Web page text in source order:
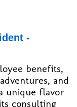
-
benefits,
and
unique flavor
consulting